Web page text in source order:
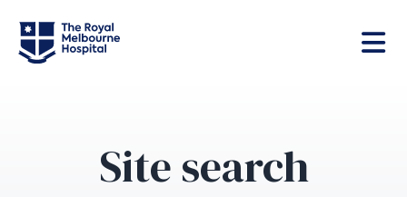
Site search